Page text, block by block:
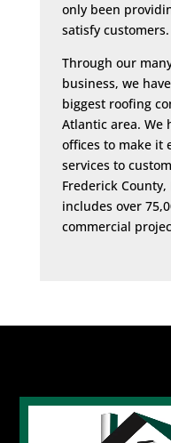
only been
satisfy customers.
Through our
business, we
biggest roofing
Atlantic area. We
offices to make it
services to
Frederick
includes over
commercial